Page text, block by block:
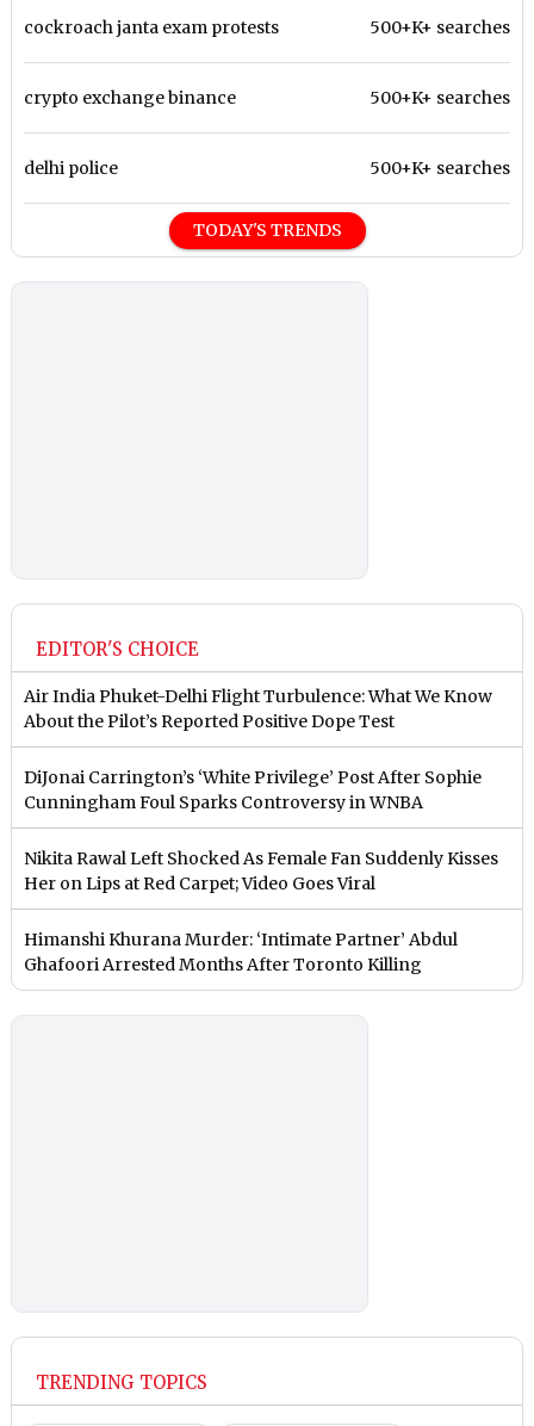
cockroach janta exam protests 500+K+ searches
crypto exchange binance 500+K+ searches
delhi police 500+K+ searches
TODAY'S TRENDS
EDITOR'S CHOICE
Air India Phuket-Delhi Flight Turbulence: What We Know
About the Pilot’s Reported Positive Dope Test
DiJonai Carrington’s ‘White Privilege’ Post After Sophie
Cunningham Foul Sparks Controversy in WNBA
Nikita Rawal Left Shocked As Female Fan Suddenly Kisses
Her on Lips at Red Carpet; Video Goes Viral
Himanshi Khurana Murder: ‘Intimate Partner’ Abdul
Ghafoori Arrested Months After Toronto Killing
TRENDING TOPICS